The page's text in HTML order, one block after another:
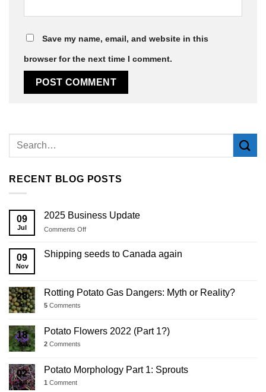
Save my name, email, and website in this
browser for the next time I comment.
RECENT BLOG POSTS
09
Jul
2025 Business Update
Comments Offon
Business
Update
09
Nov
Shipping seeds to Canada again
28
Jul
Rotting Potato Gas Dangers: Myth or Reality?
5 Comments
18
Jul
Potato Flowers 2022 (Part 1?)
2 Comments
02
Jul
Potato Morphology Part 1: Sprouts
1 Comment